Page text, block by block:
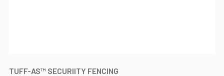
TUFF-AS™ SECURIITY FENCING